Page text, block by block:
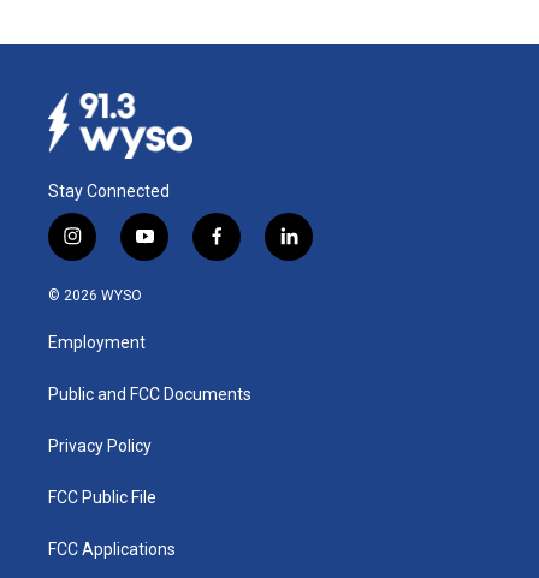
Stay Connected
i
n
s
a
g
a
y
o
u
b
f
a
k
l
i
© 2026 WYSO
Employment
Public and FCC Documents
Privacy Policy
FCC Public File
FCC Applications